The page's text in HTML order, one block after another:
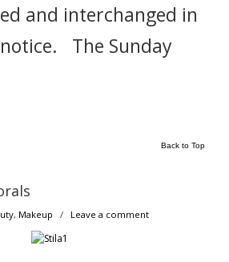
and interchanged in
The Sunday
Back to Top
, Makeup / Leave a comment